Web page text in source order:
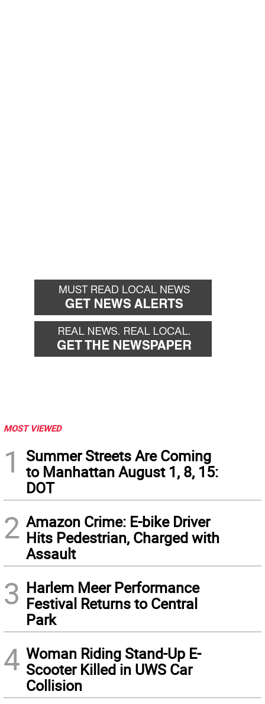
MOST VIEWED
1
Summer Streets Are Coming
to Manhattan August 1, 8, 15:
DOT
2 Amazon Crime: E-bike Driver
Hits Pedestrian, Charged with
Assault
3 Harlem Meer Performance
Festival Returns to Central
Park
4 Woman Riding Stand-Up E-
Scooter Killed in UWS Car
Collision